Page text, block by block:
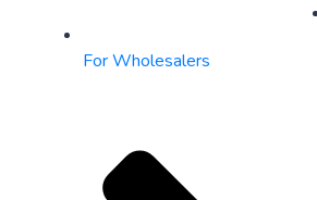
For Wholesalers